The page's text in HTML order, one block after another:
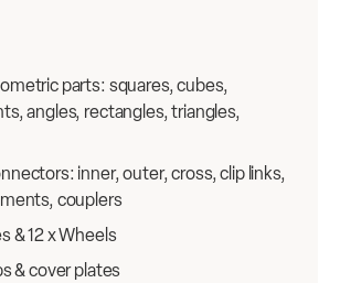
parts: squares, cubes,
angles, rectangles, triangles,
inner, outer, cross, clip links,
couplers
& 12 x Wheels
& cover plates